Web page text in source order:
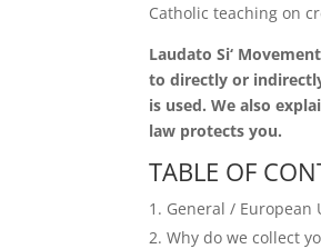
Catholic teaching on
Laudato Si‘
to directly or
is used. We also
law protects you.
TABLE OF
General / European
Why do we collect